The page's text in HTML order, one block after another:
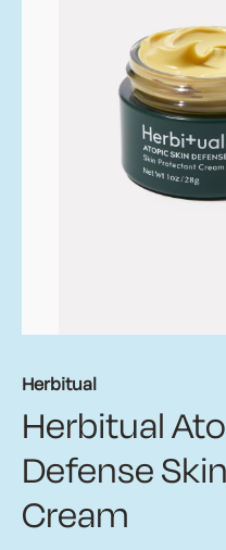
Herbitual
Herbitual
Defense
Cream